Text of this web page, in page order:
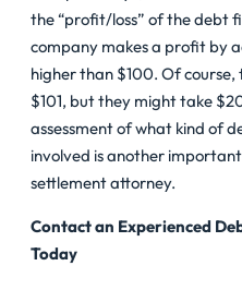
the “profit/loss” of the debt
company makes a profit by
higher than $100. Of
$101, but they might take
assessment of what kind of
involved is another
settlement attorney.
Contact an Experienced
Today